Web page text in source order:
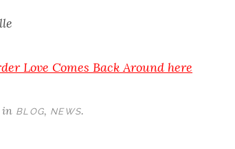
Love Comes Back Around here
in BLOG, NEWS.